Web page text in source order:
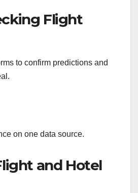
Flight
to confirm predictions and
on one data source.
and Hotel